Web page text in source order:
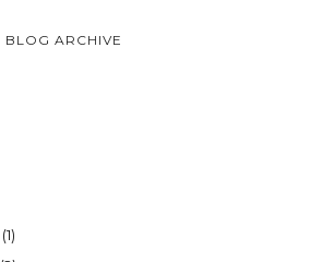
BLOG ARCHIVE
(1)